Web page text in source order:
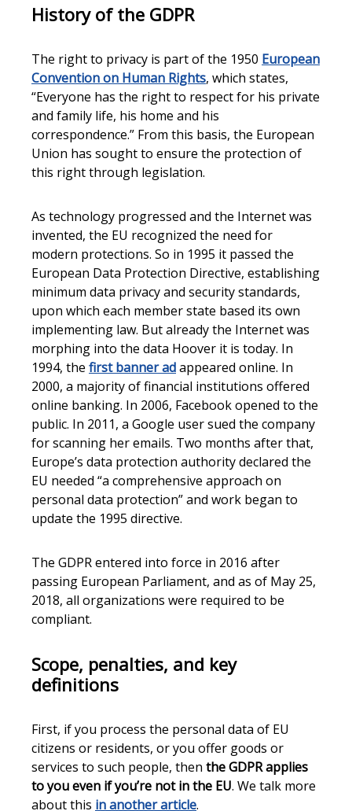
History of the GDPR
The right to privacy is part of the 1950 European
Convention on Human Rights, which states,
“Everyone has the right to respect for his private
and family life, his home and his
correspondence.” From this basis, the European
Union has sought to ensure the protection of
this right through legislation.
As technology progressed and the Internet was
invented, the EU recognized the need for
modern protections. So in 1995 it passed the
European Data Protection Directive, establishing
minimum data privacy and security standards,
upon which each member state based its own
implementing law. But already the Internet was
morphing into the data Hoover it is today. In
1994, the first banner adappeared online. In
2000, a majority of financial institutions offered
online banking. In 2006, Facebook opened to the
public. In 2011, a Google user sued the company
for scanning her emails. Two months after that,
Europe’s data protection authority declared the
EU needed “a comprehensive approach on
personal data protection” and work began to
update the 1995 directive.
The GDPR entered into force in 2016 after
passing European Parliament, and as of May 25,
2018, all organizations were required to be
compliant.
Scope, penalties, and key
definitions
First, if you process the personal data of EU
citizens or residents, or you offer goods or
services to such people, then the GDPR applies
to you even if you’re not in the EU. We talk more
about this in another article.